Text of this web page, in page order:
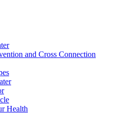
and Cross Connection
Health